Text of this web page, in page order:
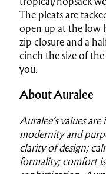
The pleats are
open up at the low
zip closure and a
cinch the size of
you.
About Auralee
Auralee’s values
modernity and
clarity of design;
formality; comfort